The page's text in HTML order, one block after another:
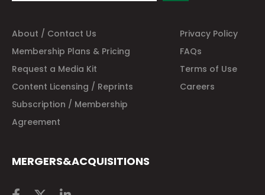
About / Contact Us
Privacy Policy
Membership Plans & Pricing
FAQs
Request a Media Kit
Terms of Use
Content Licensing / Reprints
Careers
Subscription / Membership
Agreement
MERGERS&ACQUISITIONS